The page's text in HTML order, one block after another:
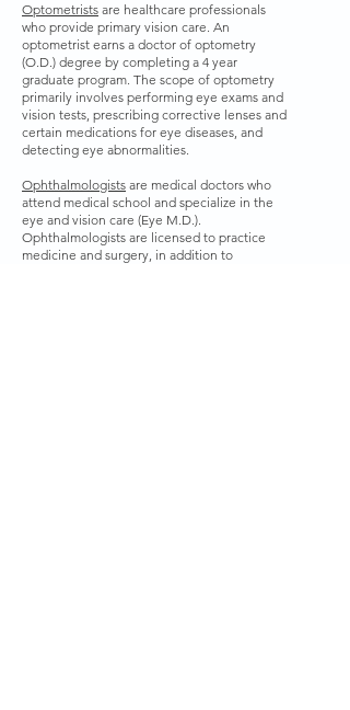
Optometrists are healthcare professionals
who provide primary vision care. An
optometrist earns a doctor of optometry
(O.D.) degree by completing a 4 year
graduate program. The scope of optometry
primarily involves performing eye exams and
vision tests, prescribing corrective lenses and
certain medications for eye diseases, and
detecting eye abnormalities.
Ophthalmologists are medical doctors who
attend medical school and specialize in the
eye and vision care (Eye M.D.).
Ophthalmologists are licensed to practice
medicine and surgery, in addition to